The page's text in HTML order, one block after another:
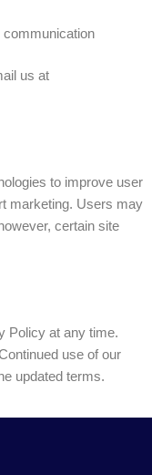
us at
to improve user
marketing. Users may
certain site
Policy at any time.
use of our
updated terms.